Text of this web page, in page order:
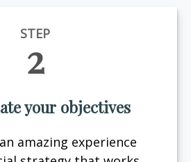
STEP
2
your objectives
amazing experience